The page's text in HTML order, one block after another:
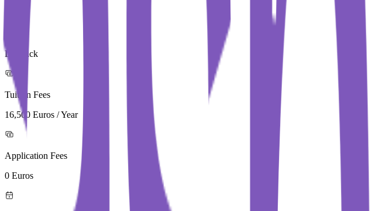
Limerick
Tuition Fees
16,500 Euros / Year
Application Fees
0 Euros